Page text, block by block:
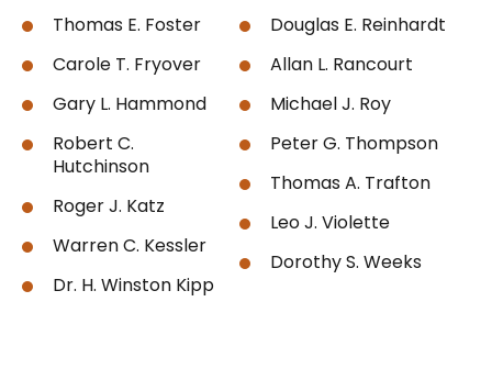
Thomas E. Foster
Carole T. Fryover
Gary L. Hammond
Robert C.
Hutchinson
Roger J. Katz
Warren C. Kessler
Dr. H. Winston Kipp
Douglas E. Reinhardt
Allan L. Rancourt
Michael J. Roy
Peter G. Thompson
Thomas A. Trafton
Leo J. Violette
Dorothy S. Weeks